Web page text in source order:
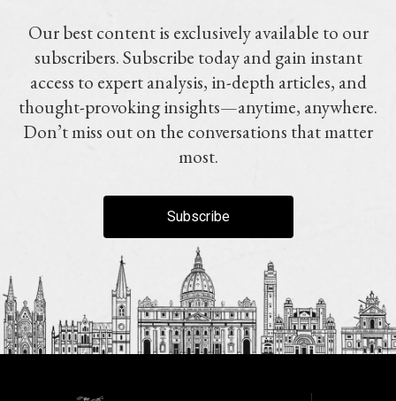
Our best content is exclusively available to our
subscribers. Subscribe today and gain instant
access to expert analysis, in-depth articles, and
thought-provoking insights—anytime, anywhere.
Don’t miss out on the conversations that matter
most.
Subscribe